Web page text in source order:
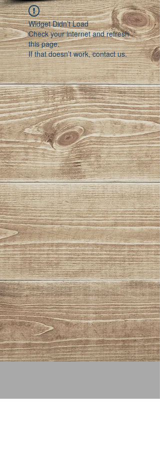
Widget Didn’t Load
Check your internet and refresh
this page.
If that doesn’t work, contact us.